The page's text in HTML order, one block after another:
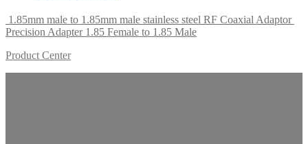
1.85mm male to 1.85mm male stainless steel RF Coaxial Adaptor
Precision Adapter 1.85 Female to 1.85 Male
Product Center